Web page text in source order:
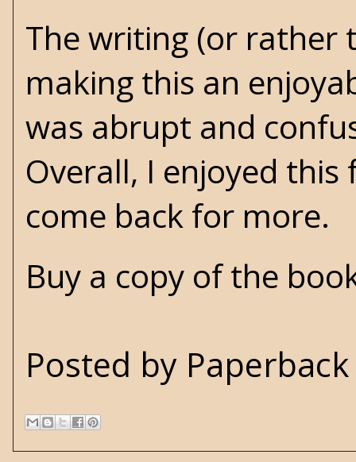
The writing (or rather
making this an
was abrupt and
Overall, I enjoyed
come back for more.
Buy a copy of the
Posted by